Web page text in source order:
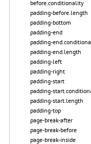
before.conditionality
padding-before.length
padding-bottom
padding-end
padding-
padding-end.length
padding-left
padding-right
padding-start
padding-
padding-start.length
padding-top
page-break-after
page-break-before
page-break-inside